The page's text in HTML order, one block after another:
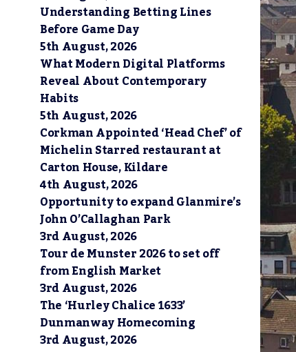
Understanding Betting Lines
Before Game Day
5th August, 2026
What Modern Digital Platforms
Reveal About Contemporary
Habits
5th August, 2026
Corkman Appointed ‘Head Chef’ of
Michelin Starred restaurant at
Carton House, Kildare
4th August, 2026
Opportunity to expand Glanmire’s
John O’Callaghan Park
3rd August, 2026
Tour de Munster 2026 to set off
from English Market
3rd August, 2026
The ‘Hurley Chalice 1633’
Dunmanway Homecoming
3rd August, 2026